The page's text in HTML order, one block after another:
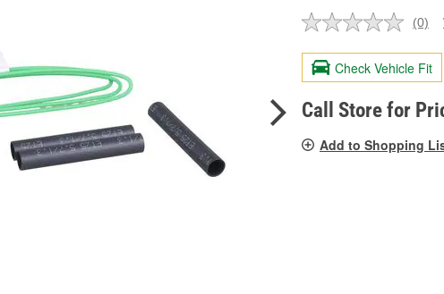
No
value.
Same
page
link.
(0)
Check Vehicle Fit
Call Store for
Add to Shopping